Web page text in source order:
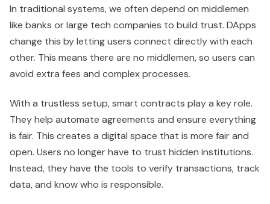
In traditional systems, we often depend on middlemen
like banks or large tech companies to build trust. DApps
change this by letting users connect directly with each
other. This means there are no middlemen, so users can
avoid extra fees and complex processes.
With a trustless setup, smart contracts play a key role.
They help automate agreements and ensure everything
is fair. This creates a digital space that is more fair and
open. Users no longer have to trust hidden institutions.
Instead, they have the tools to verify transactions, track
data, and know who is responsible.